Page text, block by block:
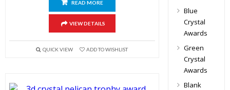
READ MORE
VIEW DETAILS
QUICK VIEW ADD TO WISHLIST
Blue
Crystal
Awards
Green
Crystal
Awards
Blank